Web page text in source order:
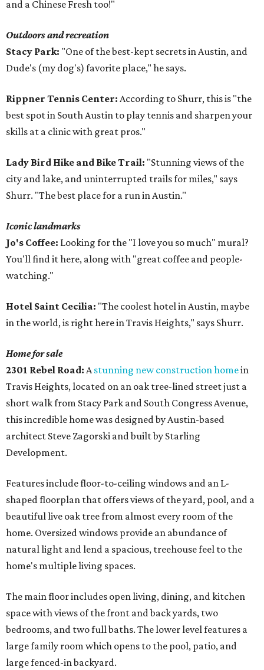
and a Chinese Fresh too!"
Outdoors and recreation
Stacy Park: "One of the best-kept secrets in Austin, and
Dude's (my dog's) favorite place," he says.
Rippner Tennis Center: According to Shurr, this is "the
best spot in South Austin to play tennis and sharpen your
skills at a clinic with great pros."
Lady Bird Hike and Bike Trail: "Stunning views of the
city and lake, and uninterrupted trails for miles," says
Shurr. "The best place for a run in Austin."
Iconic landmarks
Jo's Coffee: Looking for the "I love you so much" mural?
You'll find it here, along with "great coffee and people-
watching."
Hotel Saint Cecilia: "The coolest hotel in Austin, maybe
in the world, is right here in Travis Heights," says Shurr.
Home for sale
2301 Rebel Road: Astunning new construction homein
Travis Heights, located on an oak tree-lined street just a
short walk from Stacy Park and South Congress Avenue,
this incredible home was designed by Austin-based
architect Steve Zagorski and built by Starling
Development.
Features include floor-to-ceiling windows and an L-
shaped floorplan that offers views of the yard, pool, and a
beautiful live oak tree from almost every room of the
home. Oversized windows provide an abundance of
natural light and lend a spacious, treehouse feel to the
home's multiple living spaces.
The main floor includes open living, dining, and kitchen
space with views of the front and back yards, two
bedrooms, and two full baths. The lower level features a
large family room which opens to the pool, patio, and
large fenced-in backyard.